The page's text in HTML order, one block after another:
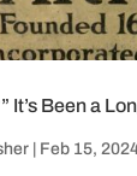
It’s Been a
| Feb 15,